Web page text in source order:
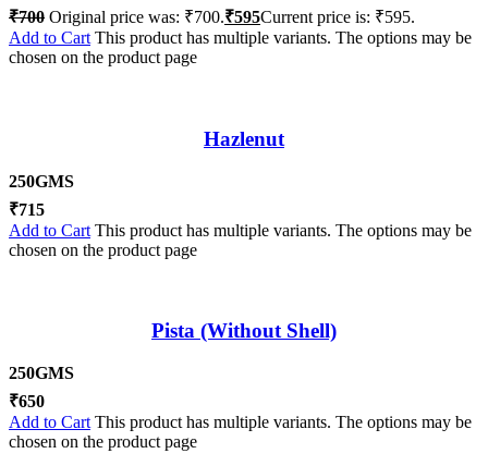
₹700 Original price was: ₹700.₹595Current price is: ₹595.
Add to Cart This product has multiple variants. The options may be
chosen on the product page
Hazlenut
250GMS
₹715
Add to Cart This product has multiple variants. The options may be
chosen on the product page
Pista (Without Shell)
250GMS
₹650
Add to Cart This product has multiple variants. The options may be
chosen on the product page